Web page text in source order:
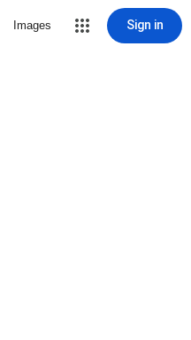
Images Sign in